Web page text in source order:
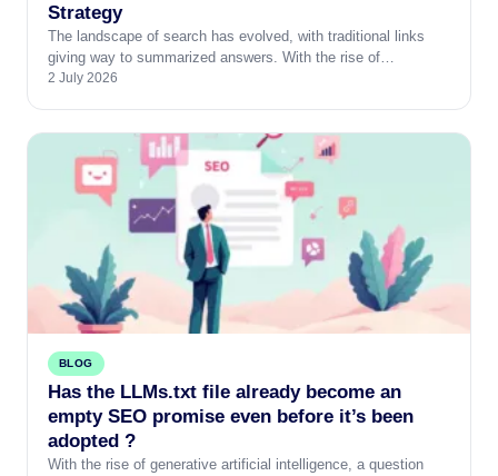
Strategy
The landscape of search has evolved, with traditional links
giving way to summarized answers. With the rise of…
2 July 2026
BLOG
Has the LLMs.txt file already become an
empty SEO promise even before it’s been
adopted ?
With the rise of generative artificial intelligence, a question